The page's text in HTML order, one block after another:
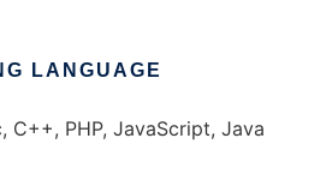
LANGUAGE
C++, PHP, JavaScript, Java